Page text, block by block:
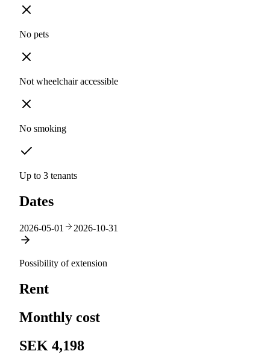
No pets
Not wheelchair accessible
No smoking
Up to 3 tenants
Dates
2026-05-01 2026-10-31
Possibility of extension
Rent
Monthly cost
SEK 4,198